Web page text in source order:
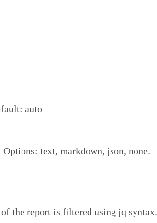
auto
text, markdown, json, none.
the report is filtered using jq syntax.